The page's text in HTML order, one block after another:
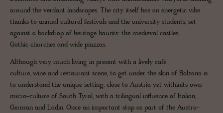
around the verdant landscapes. The city itself has an energetic vibe
thanks to annual cultural festivals and the university students, set
against a backdrop of heritage haunts: the medieval castles,
Gothic churches and wide piazzas.
Although very much living in present with a lively café
culture, wine and restaurant scene, to get under the skin of Bolzano is
to understand the unique setting, close to Austria yet withinits own
micro-culture of South Tyrol, with a trilingual influence of Italian,
German and Ladin. Once an important stop as part of the Austro-